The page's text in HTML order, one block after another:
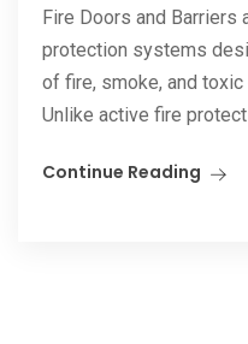
Fire Doors and
protection systems
of fire, smoke, and
Unlike active fire
Continue Reading